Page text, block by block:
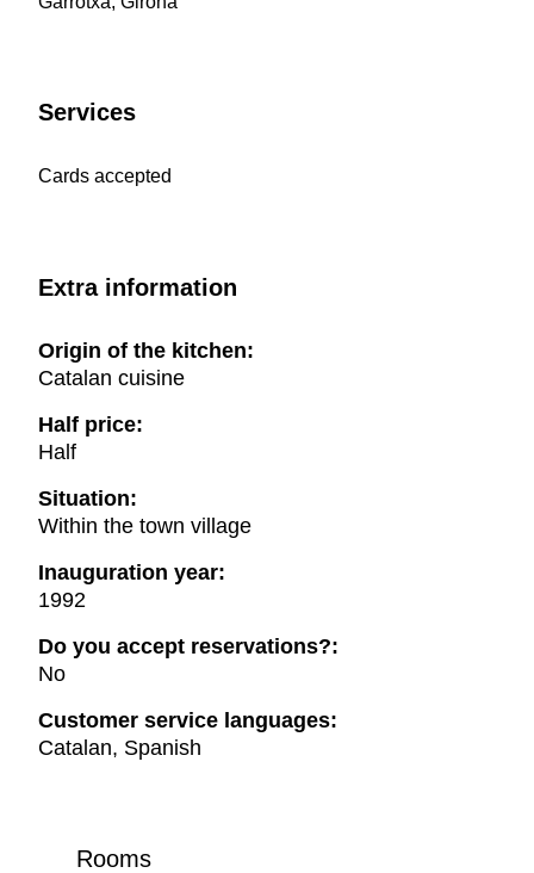
Services
Cards accepted
Extra information
Origin of the kitchen:
Catalan cuisine
Half price:
Half
Situation:
Within the town village
Inauguration year:
1992
Do you accept reservations?:
No
Customer service languages:
Catalan, Spanish
Rooms